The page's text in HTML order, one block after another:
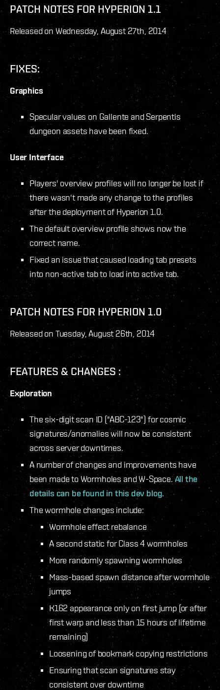
PATCH NOTES FOR HYPERION 1.1
Released on Wednesday, August 27th , 2014
FIXES:
Graphics
Specular values on Gallente and Serpentis
dungeon assets have been fixed.
User Interface
Players' overview profiles will no longer be lost if
there wasn't made any change to the profiles
after the deployment of Hyperion 1.0.
The default overview profile shows now the
correct name.
Fixed an issue that caused loading tab presets
into non-active tab to load into active tab.
PATCH NOTES FOR HYPERION 1.0
Released on Tuesday, August 26th , 2014
FEATURES & CHANGES :
Exploration
The six-digit scan ID ("ABC-123") for cosmic
signatures/anomalies will now be consistent
across server downtimes.
A number of changes and improvements have
been made to Wormholes and W-Space.All the
details can be found in this dev blog.
The wormhole changes include:
Wormhole effect rebalance
A second static for Class 4 wormholes
More randomly spawning wormholes
Mass-based spawn distance after wormhole
jumps
K162 appearance only on first jump (or after
first warp and less than 15 hours of lifetime
remaining)
Loosening of bookmark copying restrictions
Ensuring that scan signatures stay
consistent over downtime